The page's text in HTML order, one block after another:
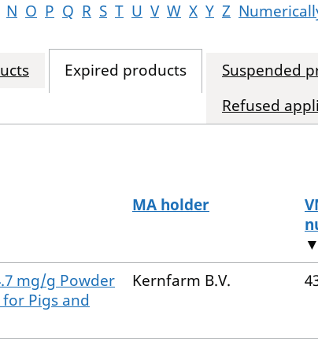
N O P Q R S T U V W X Y Z
Expired products Suspended
Refused
MA holder
▼
mg/g Powder
Pigs and
Kernfarm B.V.